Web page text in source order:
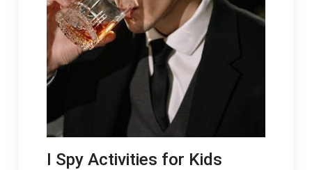
I Spy Activities for Kids